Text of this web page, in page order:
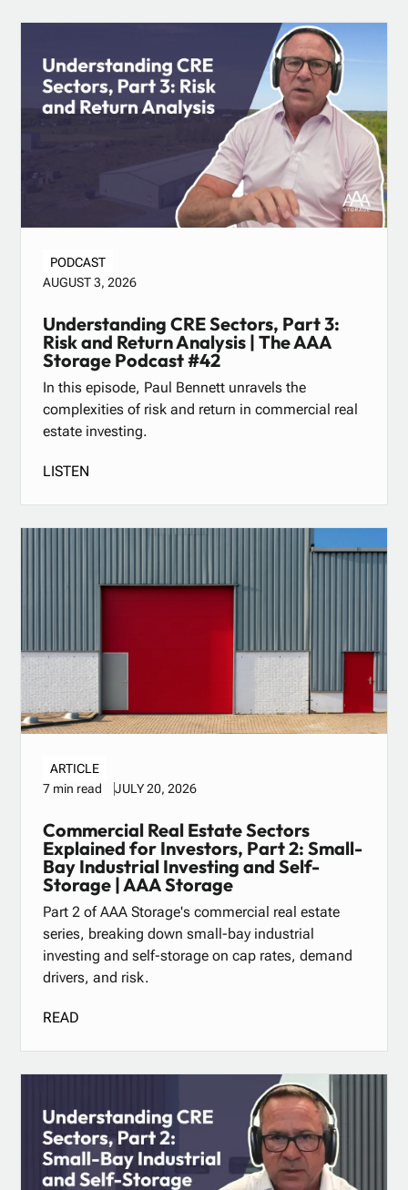
PODCAST
AUGUST 3, 2026
Understanding CRE Sectors, Part 3:
Risk and Return Analysis | The AAA
Storage Podcast #42
In this episode, Paul Bennett unravels the
complexities of risk and return in commercial real
estate investing.
LISTEN
ARTICLE
7 min read
JULY 20, 2026
Commercial Real Estate Sectors
Explained for Investors, Part 2: Small-
Bay Industrial Investing and Self-
Storage | AAA Storage
Part 2 of AAA Storage's commercial real estate
series, breaking down small-bay industrial
investing and self-storage on cap rates, demand
drivers, and risk.
READ